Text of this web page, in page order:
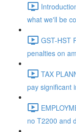
what we'll be
GST-HST
penalties on
TAX
pay significant
no T2200 and